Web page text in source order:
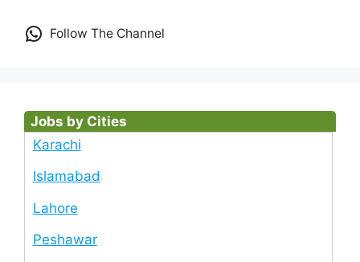
Follow The Channel
Jobs by Cities
Karachi
Islamabad
Lahore
Peshawar